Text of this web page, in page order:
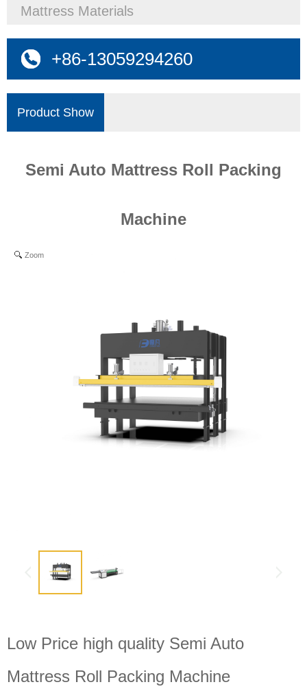
Mattress Materials
+86-13059294260
Product Show
Semi Auto Mattress Roll Packing
Machine
Zoom
Low Price high quality Semi Auto
Mattress Roll Packing Machine